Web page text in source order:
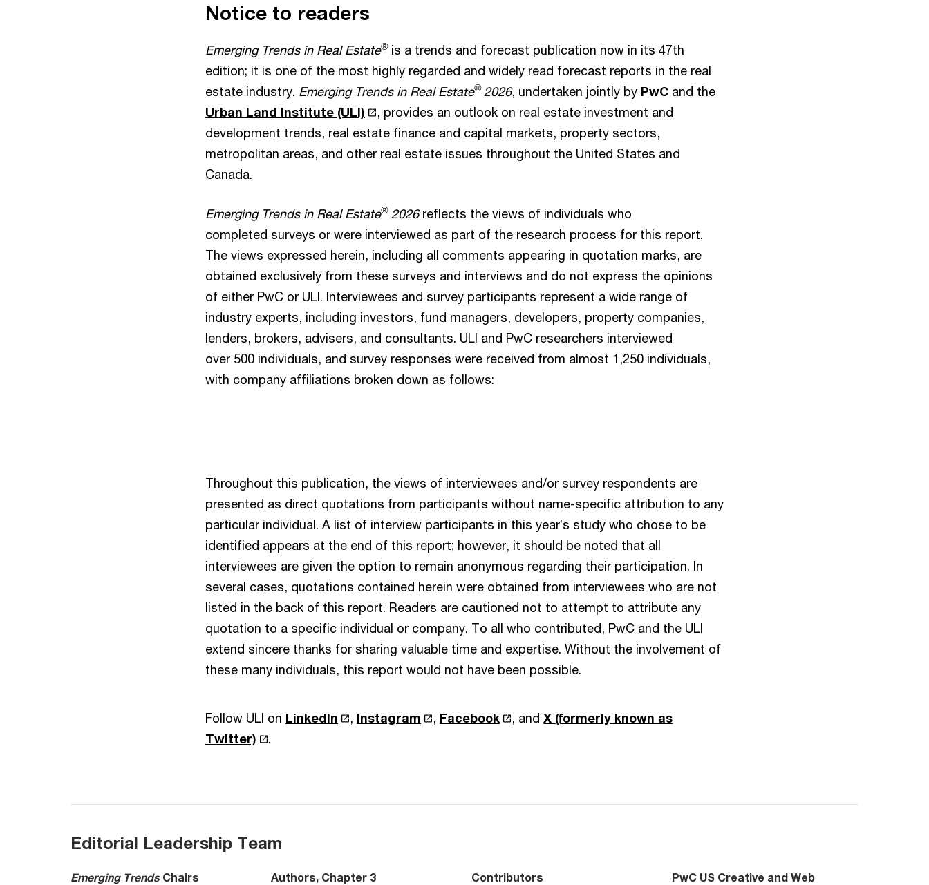
Notice to readers
Emerging Trends in Real Estate®is a trends and forecast publication now in its 47th
edition; it is one of the most highly regarded and widely read forecast reports in the real
estate industry. Emerging Trends in Real Estate® 2026, undertaken jointly by PwC and the
Urban Land Institute (ULI)
, provides an outlook on real estate investment and
development trends, real estate finance and capital markets, property sectors,
metropolitan areas, and other real estate issues throughout the United States and
Canada.
Emerging Trends in Real Estate®2026reflects the views of individuals who
completed surveys or were interviewed as part of the research process for this report.
The views expressed herein, including all comments appearing in quotation marks, are
obtained exclusively from these surveys and interviews and do not express the opinions
of either PwC or ULI. Interviewees and survey participants represent a wide range of
industry experts, including investors, fund managers, developers, property companies,
lenders, brokers, advisers, and consultants. ULI and PwC researchers interviewed
over 500 individuals, and survey responses were received from almost 1,250 individuals,
with company affiliations broken down as follows:
Throughout this publication, the views of interviewees and/or survey respondents are
presented as direct quotations from participants without name-specific attribution to any
particular individual. A list of interview participants in this year’s study who chose to be
identified appears at the end of this report; however, it should be noted that all
interviewees are given the option to remain anonymous regarding their participation. In
several cases, quotations contained herein were obtained from interviewees who are not
listed in the back of this report. Readers are cautioned not to attempt to attribute any
quotation to a specific individual or company. To all who contributed, PwC and the ULI
extend sincere thanks for sharing valuable time and expertise. Without the involvement of
these many individuals, this report would not have been possible.
Follow ULI on LinkedIn , Instagram , Facebook , andX (formerly known as
Twitter)
.
Editorial Leadership Team
Emerging TrendsChairs
Authors, Chapter 3
Contributors
PwC US Creative and Web